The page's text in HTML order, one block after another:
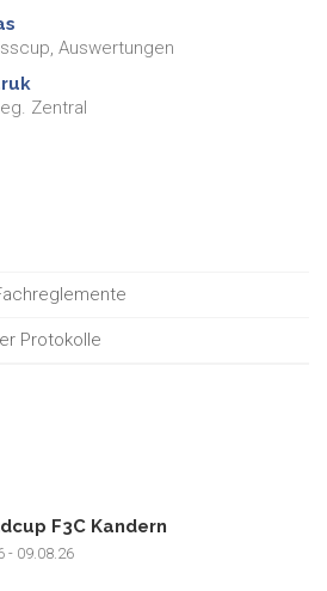
Auswertungen
Zentral
Protokolle
F3C Kandern
- 09.08.26